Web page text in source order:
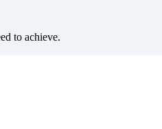
to achieve.